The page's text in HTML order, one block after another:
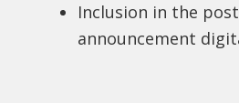
Inclusion in the
announcement